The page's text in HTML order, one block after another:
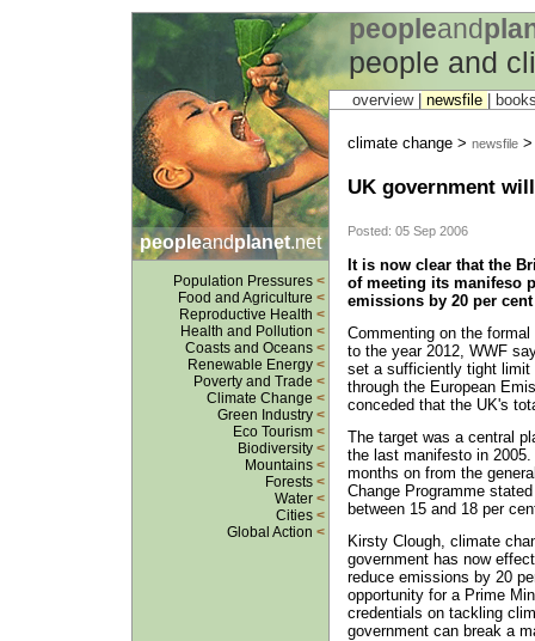
peopleand
people and
peopleandplanet.net
Population Pressures <
Food and Agriculture <
Reproductive Health <
Health and Pollution <
Coasts and Oceans <
Renewable Energy <
Poverty and Trade <
Climate Change <
Green Industry <
Eco Tourism <
Biodiversity <
Mountains <
Forests <
Water <
Cities <
Global Action <
overview | newsfile
climate change > newsfile
UK government
Posted: 05 Sep 2006
It is now clear that the
of meeting its manifeso
emissions by 20 per cent
Commenting on the
to the year 2012, WWF
set a sufficiently tight limit
through the European
conceded that the UK's
The target was a central
the last manifesto in
months on from the
Change Programme
between 15 and 18 per
Kirsty Clough, climate
government has now
reduce emissions by 20
opportunity for a Prime
credentials on tackling
government can break a